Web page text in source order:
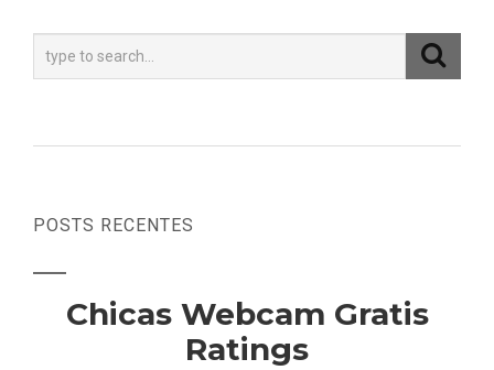
POSTS RECENTES
Chicas Webcam Gratis
Ratings